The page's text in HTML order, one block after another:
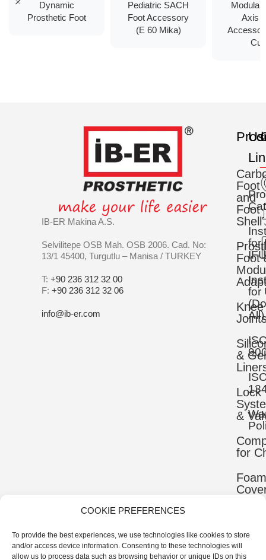
COOKIE PREFERENCES
To provide the best experiences, we use technologies like cookies to store
and/or access device information. Consenting to these technologies will
allow us to process data such as browsing behavior or unique IDs on this
Dynamic
Prosthetic Foot
Pediatric SACH
Foot Accessory
(E 60 Mika)
Modular
Axis
IB-ER Makina A.S.
Selvilitepe OSB Mah. OSB 2006. Cad. No:
13/1 45400, Turgutlu – Manisa / TURKEY
T: +90 236 312 32 00
F: +90 236 312 32 06
info@ib-er.com
Foot
and
Foot
Shell
Foot
Knee
& Gel
Lock
&
for
Foam
for
for
All)